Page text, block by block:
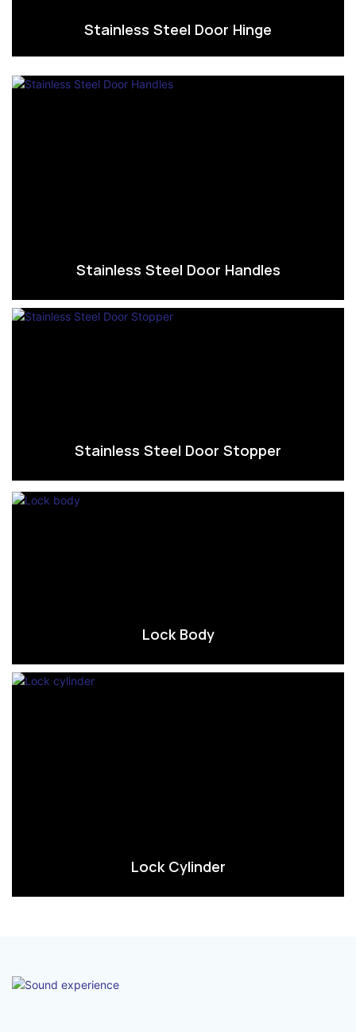
Stainless Steel Door Hinge
Stainless Steel Door Handles
Stainless Steel Door Stopper
Lock Body
Lock Cylinder